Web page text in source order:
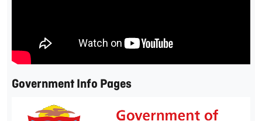
Government Info Pages